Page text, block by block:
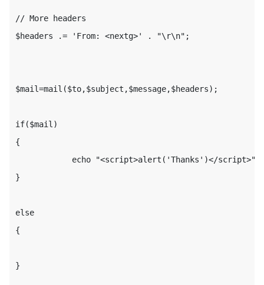
// More headers
$headers .= 'From: <nextg>' . "\r\n";
$mail=mail($to,$subject,$message,$headers);
if($mail)
{
echo "<script>alert('Thanks')</script>";
}
else
{
}